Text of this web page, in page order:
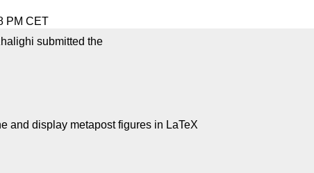
PM CET
submitted the
and display metapost figures in LaTeX